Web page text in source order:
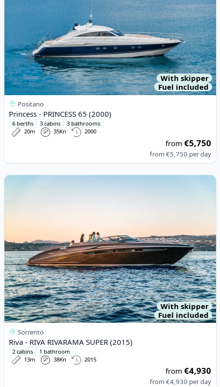
With skipper
Fuel included
Positano
Princess - PRINCESS 65 (2000)
6 berths 3 cabins
3 bathrooms
20m
35Kn 2000
from€5,750
from€5,750 per day
View details for Riva - RIVA RIVARAMA SUPER (2015)
With skipper
Fuel included
Sorrento
Riva - RIVA RIVARAMA SUPER (2015)
2 cabins
1 bathroom
13m
38Kn 2015
from€4,930
from€4,930 per day